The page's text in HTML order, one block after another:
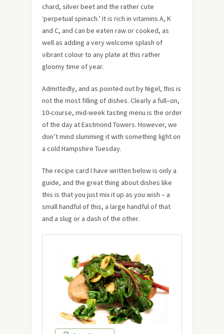
chard, silver beet and the rather cute
‘perpetual spinach.’ It is rich in vitamins A, K
and C, and can be eaten raw or cooked, as
well as adding a very welcome splash of
vibrant colour to any plate at this rather
gloomy time of year.
Admittedly, and as pointed out by Nigel, this is
not the most filling of dishes. Clearly a full–on,
10-course, mid-week tasting menu is the order
of the day at Eastmond Towers. However, we
don’t mind slumming it with something light on
a cold Hampshire Tuesday.
The recipe card I have written below is only a
guide, and the great thing about dishes like
this is that you just mix it up as you wish – a
small handful of this, a large handful of that
and a slug or a dash of the other.